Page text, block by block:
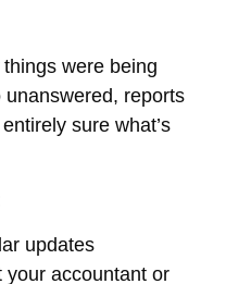
things were being
reports
sure what’s
updates
your accountant or